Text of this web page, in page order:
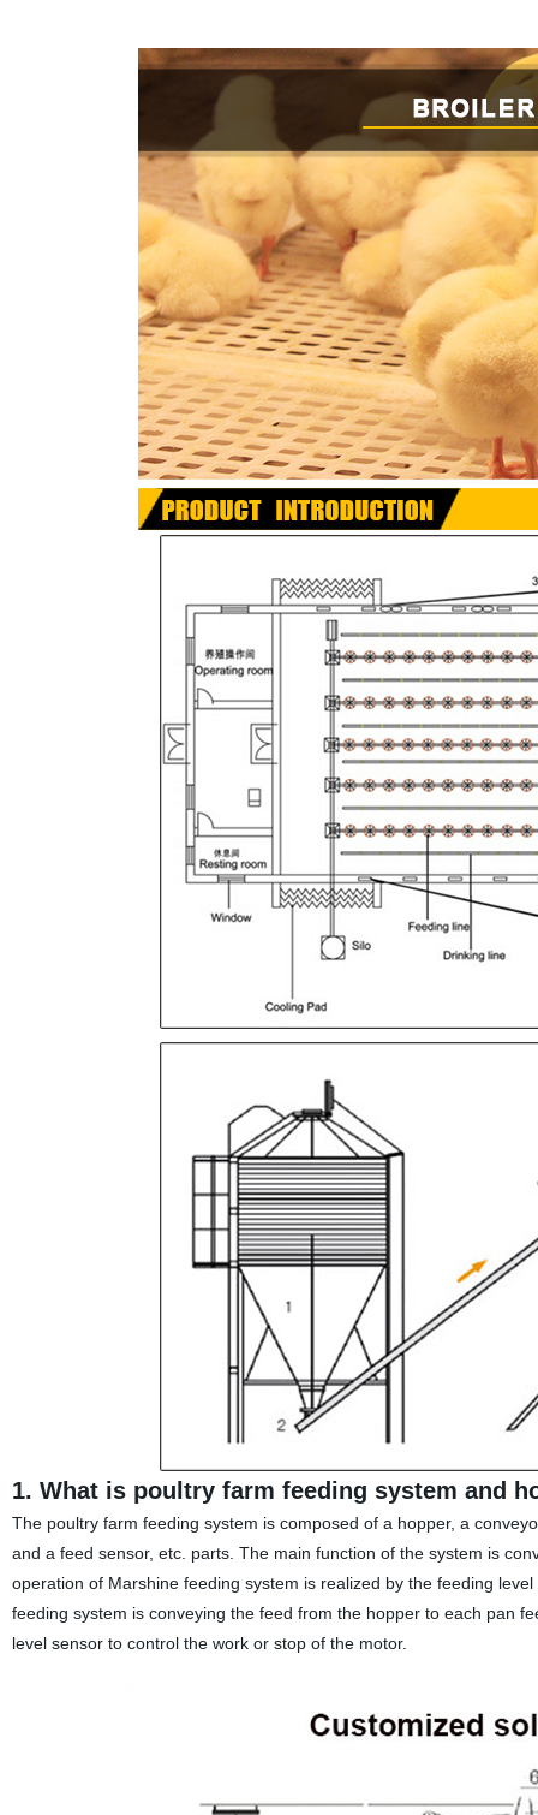
1. What is poultry farm feeding system and
The poultry farm feeding system is composed of a hopper, a
and a feed sensor, etc. parts. The main function of the system is
operation of Marshine feeding system is realized by the feeding
feeding system is conveying the feed from the hopper to each pan
level sensor to control the work or stop of the motor.